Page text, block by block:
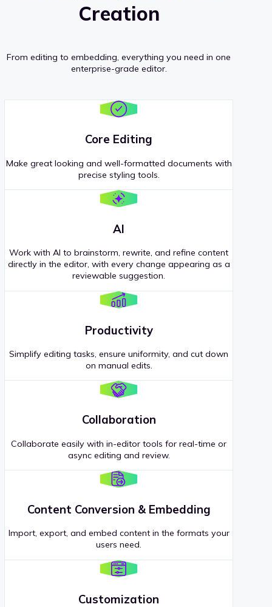
Creation
From editing to embedding, everything you need in one
enterprise-grade editor.
Core Editing
Make great looking and well-formatted documents with
precise styling tools.
AI
Work with AI to brainstorm, rewrite, and refine content
directly in the editor, with every change appearing as a
reviewable suggestion.
Productivity
Simplify editing tasks, ensure uniformity, and cut down
on manual edits.
Collaboration
Collaborate easily with in-editor tools for real-time or
async editing and review.
Content Conversion & Embedding
Import, export, and embed content in the formats your
users need.
Customization